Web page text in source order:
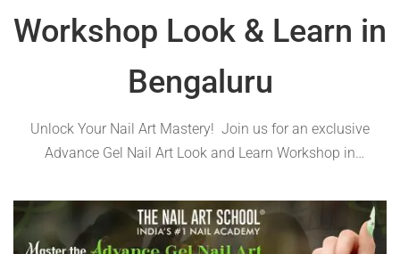
Workshop Look & Learn in
Bengaluru
Unlock Your Nail Art Mastery! Join us for an exclusive
Advance Gel Nail Art Look and Learn Workshop in
spot and embark on an exciting journey of creativity and
nail …